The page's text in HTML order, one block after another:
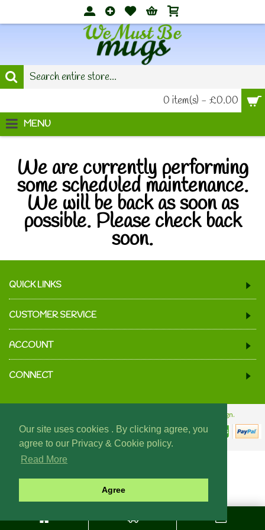
Our site uses cookies . By clicking agree, you
agree to our Privacy & Cookie policy.
Read More
Agree
0 item(s) - £0.00
MENU
We are currently performing
some scheduled maintenance.
We will be back as soon as
possible. Please check back
soon.
QUICK LINKS
CUSTOMER SERVICE
ACCOUNT
CONNECT
Website Design & Build - Fraser Web Design.